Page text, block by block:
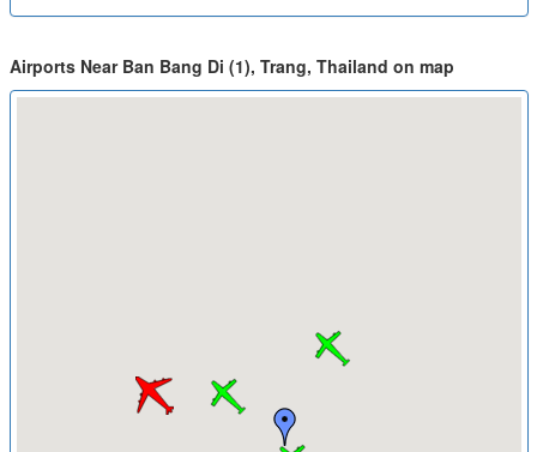
Airports Near Ban Bang Di (1), Trang, Thailand on map